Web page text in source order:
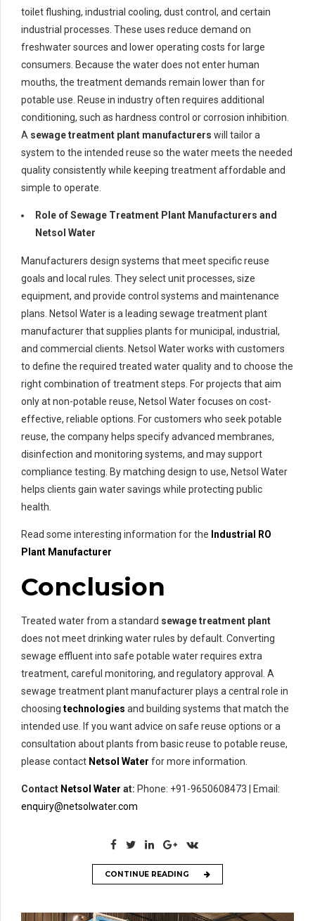
toilet flushing, industrial cooling, dust control, and certain
industrial processes. These uses reduce demand on
freshwater sources and lower operating costs for large
consumers. Because the water does not enter human
mouths, the treatment demands remain lower than for
potable use. Reuse in industry often requires additional
conditioning, such as hardness control or corrosion inhibition.
A sewage treatment plant manufacturers will tailor a
system to the intended reuse so the water meets the needed
quality consistently while keeping treatment affordable and
simple to operate.
Role of Sewage Treatment Plant Manufacturers and
Netsol Water
Manufacturers design systems that meet specific reuse
goals and local rules. They select unit processes, size
equipment, and provide control systems and maintenance
plans. Netsol Water is a leading sewage treatment plant
manufacturer that supplies plants for municipal, industrial,
and commercial clients. Netsol Water works with customers
to define the required treated water quality and to choose the
right combination of treatment steps. For projects that aim
only at non-potable reuse, Netsol Water focuses on cost-
effective, reliable options. For customers who seek potable
reuse, the company helps specify advanced membranes,
disinfection and monitoring systems, and may support
compliance testing. By matching design to use, Netsol Water
helps clients gain water savings while protecting public
health.
Read some interesting information for the Industrial RO
Plant Manufacturer
Conclusion
Treated water from a standard sewage treatment plant
does not meet drinking water rules by default. Converting
sewage effluent into safe potable water requires extra
treatment, careful monitoring, and regulatory approval. A
sewage treatment plant manufacturer plays a central role in
choosing technologies and building systems that match the
intended use. If you want advice on safe reuse options or a
consultation about plants from basic reuse to potable reuse,
please contact Netsol Water for more information.
Contact Netsol Water at: Phone: +91-9650608473 | Email:
enquiry@netsolwater.com
CONTINUE READING